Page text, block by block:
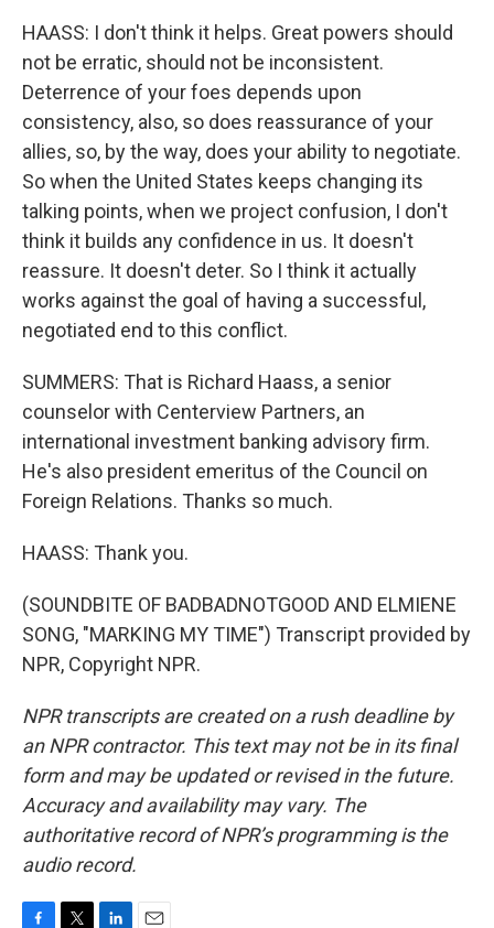
HAASS: I don't think it helps. Great powers should
not be erratic, should not be inconsistent.
Deterrence of your foes depends upon
consistency, also, so does reassurance of your
allies, so, by the way, does your ability to negotiate.
So when the United States keeps changing its
talking points, when we project confusion, I don't
think it builds any confidence in us. It doesn't
reassure. It doesn't deter. So I think it actually
works against the goal of having a successful,
negotiated end to this conflict.
SUMMERS: That is Richard Haass, a senior
counselor with Centerview Partners, an
international investment banking advisory firm.
He's also president emeritus of the Council on
Foreign Relations. Thanks so much.
HAASS: Thank you.
(SOUNDBITE OF BADBADNOTGOOD AND ELMIENE
SONG, "MARKING MY TIME") Transcript provided by
NPR, Copyright NPR.
NPR transcripts are created on a rush deadline by
an NPR contractor. This text may not be in its final
form and may be updated or revised in the future.
Accuracy and availability may vary. The
authoritative record of NPR’s programming is the
audio record.